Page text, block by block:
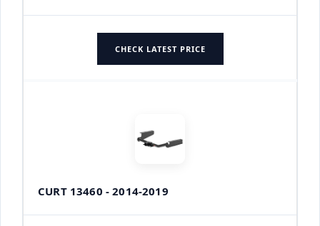
CHECK LATEST PRICE
CURT 13460 - 2014-2019